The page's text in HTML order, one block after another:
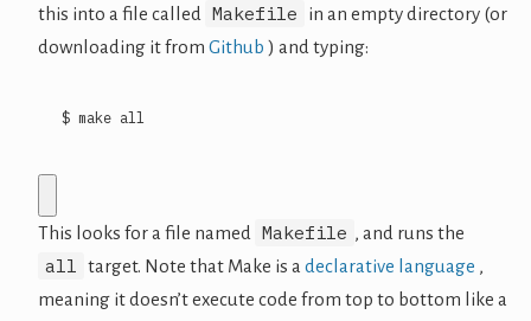
this into a file called
Makefile
in an empty directory (or
downloading it from Github ) and typing:
$ make all
This looks for a file named Makefile , and runs the
all target. Note that Make is a declarative language ,
meaning it doesn’t execute code from top to bottom like a